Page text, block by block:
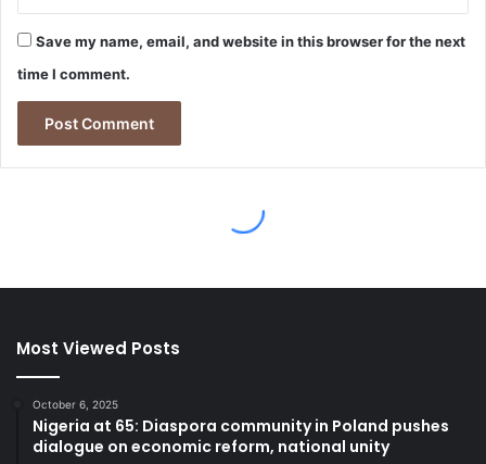
Most Viewed Posts
October 6, 2025
Nigeria at 65: Diaspora community in Poland pushes
dialogue on economic reform, national unity